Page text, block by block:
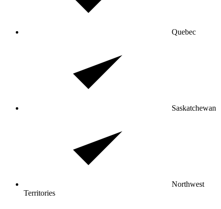
Quebec
Saskatchewan
Northwest
Territories